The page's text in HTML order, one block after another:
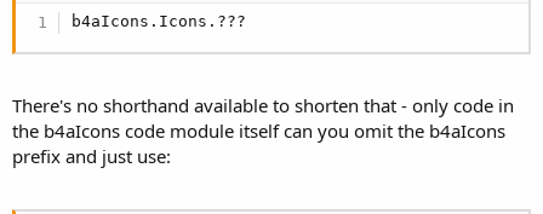
b4aIcons.Icons.???
There's no shorthand available to shorten that - only code in
the b4aIcons code module itself can you omit the b4aIcons
prefix and just use: